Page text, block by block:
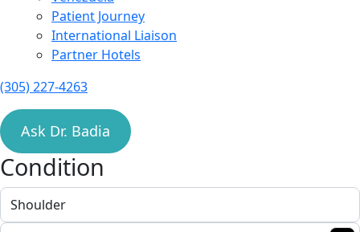
Patient Journey
International Liaison
Partner Hotels
(305) 227-4263
Ask Dr. Badia
Condition